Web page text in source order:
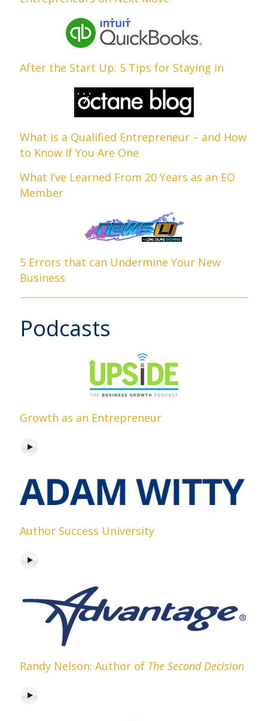
After the Start Up: 5 Tips for Staying in
What is a Qualified Entrepreneur – and How
to Know If You Are One
What I’ve Learned From 20 Years as an EO
Member
5 Errors that can Undermine Your New
Business
Podcasts
Growth as an Entrepreneur
Author Success University
Randy Nelson: Author of The Second Decision